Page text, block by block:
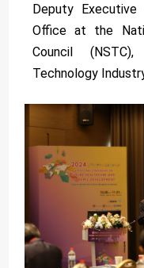
Deputy
Office at the
Council
Technology